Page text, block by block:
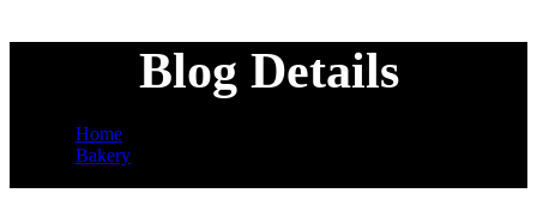
Blog Details
Home
Bakery